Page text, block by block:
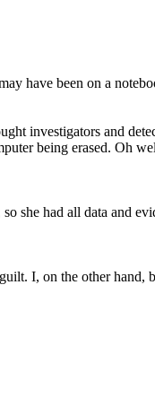
have been on a
investigators and
being erased. Oh
she had all data and
I, on the other hand,